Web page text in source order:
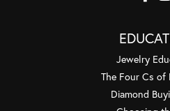
Jewelry
The Four Cs of
Diamond